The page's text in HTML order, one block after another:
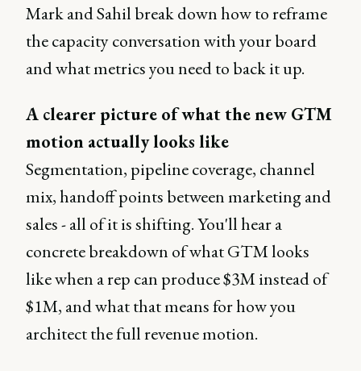
Mark and Sahil break down how to reframe
the capacity conversation with your board
and what metrics you need to back it up.
A clearer picture of what the new GTM
motion actually looks like
Segmentation, pipeline coverage, channel
mix, handoff points between marketing and
sales - all of it is shifting. You'll hear a
concrete breakdown of what GTM looks
like when a rep can produce $3M instead of
$1M, and what that means for how you
architect the full revenue motion.